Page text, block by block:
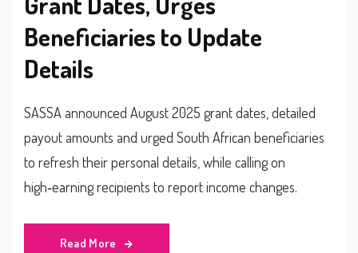
Beneficiaries to Update
Details
SASSA announced August 2025 grant dates, detailed
payout amounts and urged South African beneficiaries
to refresh their personal details, while calling on
high‑earning recipients to report income changes.
Read More